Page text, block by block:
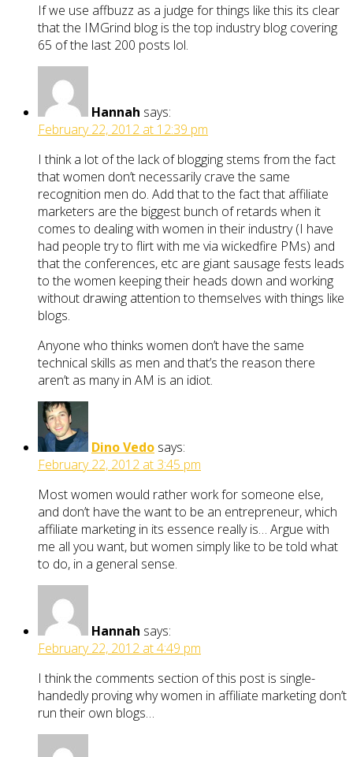
If we use affbuzz as a judge for things like this its clear
that the IMGrind blog is the top industry blog covering
65 of the last 200 posts lol.
Hannah says:
February 22, 2012 at 12:39 pm
I think a lot of the lack of blogging stems from the fact
that women don’t necessarily crave the same
recognition men do. Add that to the fact that affiliate
marketers are the biggest bunch of retards when it
comes to dealing with women in their industry (I have
had people try to flirt with me via wickedfire PMs) and
that the conferences, etc are giant sausage fests leads
to the women keeping their heads down and working
without drawing attention to themselves with things like
blogs.
Anyone who thinks women don’t have the same
technical skills as men and that’s the reason there
aren’t as many in AM is an idiot.
Dino Vedo says:
February 22, 2012 at 3:45 pm
Most women would rather work for someone else,
and don’t have the want to be an entrepreneur, which
affiliate marketing in its essence really is… Argue with
me all you want, but women simply like to be told what
to do, in a general sense.
Hannah says:
February 22, 2012 at 4:49 pm
I think the comments section of this post is single-
handedly proving why women in affiliate marketing don’t
run their own blogs…